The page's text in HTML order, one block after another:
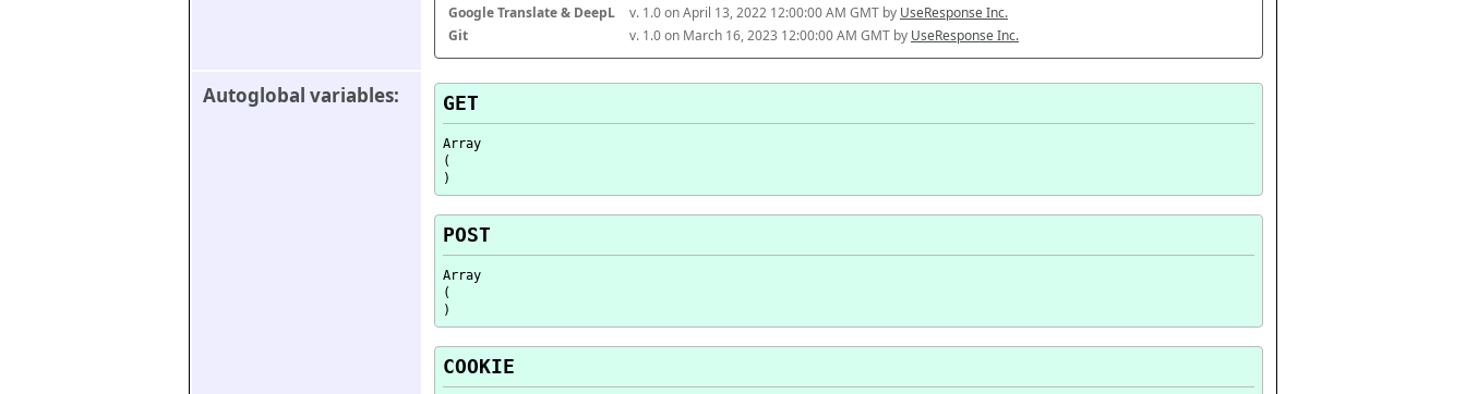
Google Translate & DeepL
v. 1.0 on April 13, 2022 12:00:00 AM GMT by UseResponse Inc.
Git
v. 1.0 on March 16, 2023 12:00:00 AM GMT by UseResponse Inc.
Autoglobal variables: GET
Array
(
POST
Array
(
COOKIE